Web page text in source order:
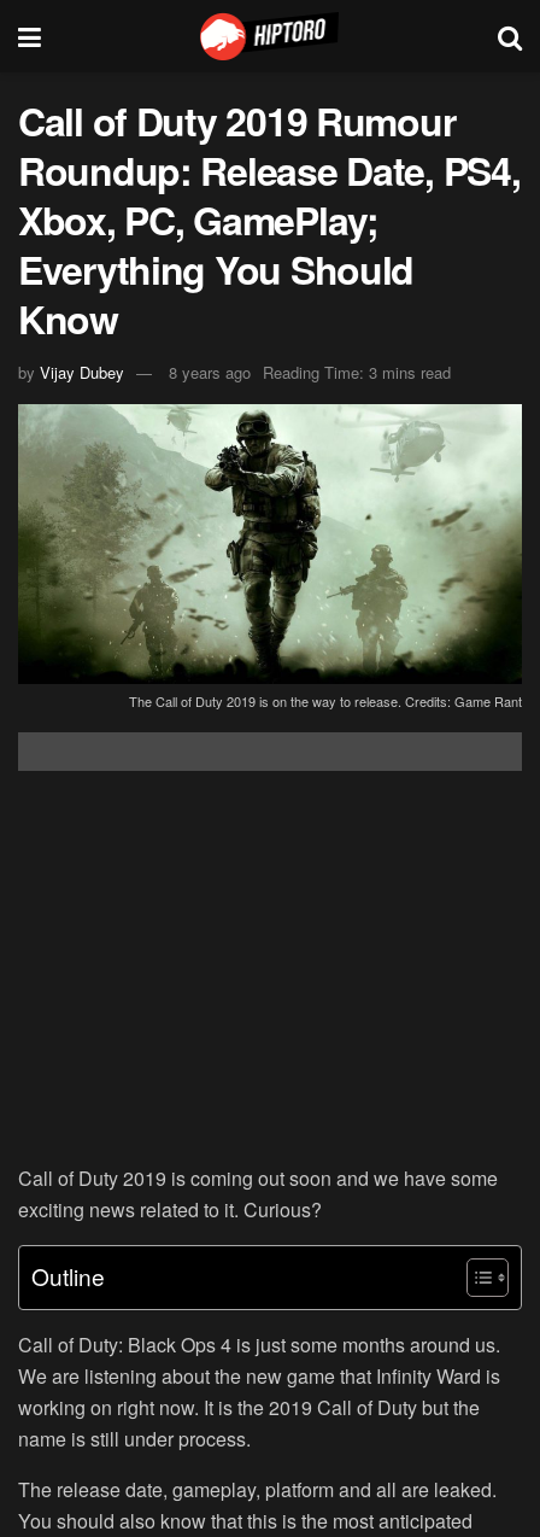
Call of Duty 2019 Rumour
Roundup: Release Date, PS4,
Xbox, PC, GamePlay;
Everything You Should
Know
by Vijay Dubey 8 years ago Reading Time: 3 mins read
The Call of Duty 2019 is on the way to release. Credits: Game Rant
Call of Duty 2019 is coming out soon and we have some
exciting news related to it. Curious?
Outline
Call of Duty: Black Ops 4 is just some months around us.
We are listening about the new game that Infinity Ward is
working on right now. It is the 2019 Call of Duty but the
name is still under process.
The release date, gameplay, platform and all are leaked.
You should also know that this is the most anticipated